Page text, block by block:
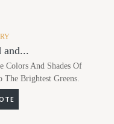
and...
Colors And Shades Of
Brightest Greens.
QUOTE